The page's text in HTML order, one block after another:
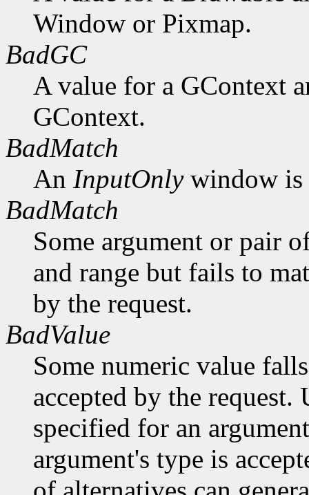
Window or Pixmap.
BadGC
A value for a GContext
GContext.
BadMatch
An InputOnlywindow is
BadMatch
Some argument or pair
and range but fails to
by the request.
BadValue
Some numeric value
accepted by the request.
specified for an
argument's type is